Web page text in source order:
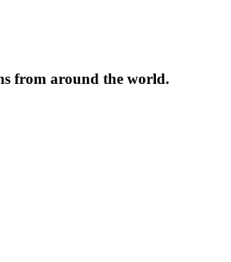
from around the world.